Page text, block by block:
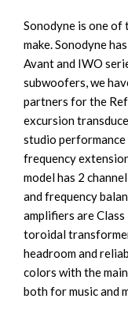
Sonodyne is one of
make. Sonodyne
Avant and IWO
subwoofers, we
partners for the
excursion
studio
frequency
model has 2
and frequency
amplifiers are
toroidal
headroom and
colors with the
both for music and